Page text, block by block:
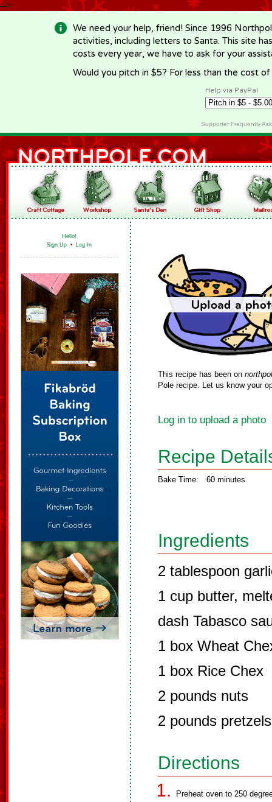
-->
We need your help, friend! Since 1996
activities, including letters to Santa. This site
costs every year, we have to ask for your
Would you pitch in $5? For less than the cost
Help via PayPal
Supporter Frequently
Hello!
Sign Up • Log In
This recipe has been on
Pole recipe. Let us know your
Log in to upload a photo
Recipe
Bake Time: 60 minutes
Ingredients
2 tablespoon
1 cup butter,
dash Tabasco
1 box Wheat
1 box Rice Chex
2 pounds nuts
2 pounds pretzels
Directions
Preheat oven to 250